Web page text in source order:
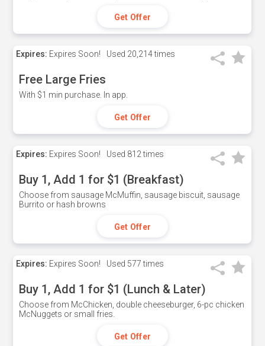
Get Offer
Expires: Expires Soon! Used 20,214 times
Free Large Fries
With $1 min purchase. In app.
Get Offer
Expires: Expires Soon! Used 812 times
Buy 1, Add 1 for $1 (Breakfast)
Choose from sausage McMuffin, sausage biscuit, sausage
Burrito or hash browns
Get Offer
Expires: Expires Soon! Used 577 times
Buy 1, Add 1 for $1 (Lunch & Later)
Choose from McChicken, double cheeseburger, 6-pc chicken
McNuggets or small fries.
Get Offer